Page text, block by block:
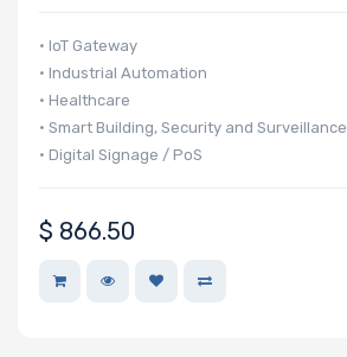
• IoT Gateway
• Industrial Automation
• Healthcare
• Smart Building, Security and Surveillance
• Digital Signage / PoS
$ 866.50